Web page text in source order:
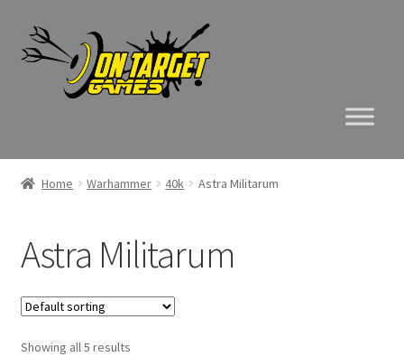
Skip
to
navigation
Skip
to
content
Home Warhammer 40k Astra Militarum
Astra Militarum
Showing all 5 results